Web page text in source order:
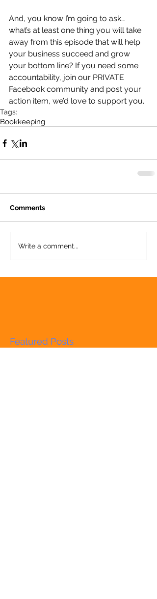
And, you know I’m going to ask…
what’s at least one thing you will take
away from this episode that will help
your business succeed and grow
your bottom line? If you need some
accountability, join our PRIVATE
Facebook community and post your
action item, we’d love to support you.
Tags:
Bookkeeping
Comments
Write a comment...
Featured Posts